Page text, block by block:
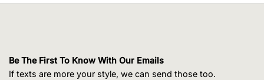
Be The First To Know With Our Emails
If texts are more your style, we can send those too.